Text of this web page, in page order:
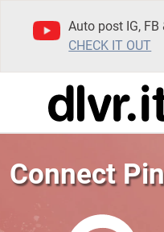
Auto post IG,
CHECK IT OUT
Connect